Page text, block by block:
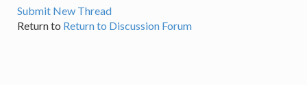
Submit New Thread
Return to Return to Discussion Forum